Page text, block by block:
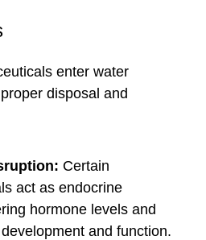
enter water
disposal and
Certain
act as endocrine
hormone levels and
and function.